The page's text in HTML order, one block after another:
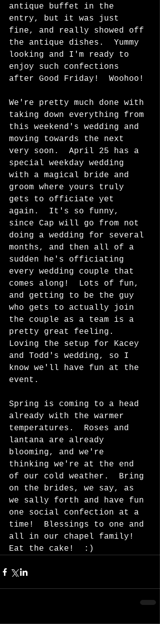
antique buffet in the
entry, but it was just
fine, and really showed off
the antique dishes.  Yummy
looking and I'm ready to
enjoy such confections
after Good Friday!  Woohoo!
We're pretty much done with
taking down everything from
this weekend's wedding and
moving towards the next
very soon.  April 25 has a
special weekday wedding
with a magical bride and
groom where yours truly
gets to officiate yet
again.  It's so funny,
since Cap will go from not
doing a wedding for several
months, and then all of a
sudden he's officiating
every wedding couple that
comes along!  Lots of fun,
and getting to be the guy
who gets to actually join
the couple as a team is a
pretty great feeling.
Loving the setup for Kacey
and Todd's wedding, so I
know we'll have fun at the
event.
Spring is coming to a head
already with the warmer
temperatures.  Roses and
lantana are already
blooming, and we're
thinking we're at the end
of our cold weather.  Bring
on the brides, we say, as
we sally forth and have fun
one social confection at a
time!  Blessings to one and
all in our chapel family!
Eat the cake!  :)